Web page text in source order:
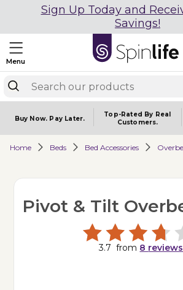
Sign Up Today and
Savings!
Menu
Buy Now. Pay Later.
Top-Rated By Real
Customers.
Home Beds Bed Accessories
Pivot & Tilt
3.7 from 8 reviews